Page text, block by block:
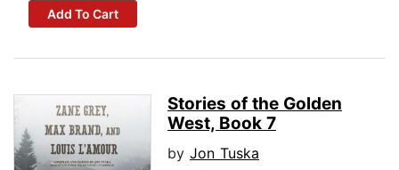
Add To Cart
Stories of the Golden
West, Book 7
by Jon Tuska